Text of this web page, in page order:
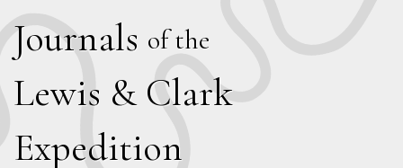
Journals of the
Lewis & Clark
Expedition